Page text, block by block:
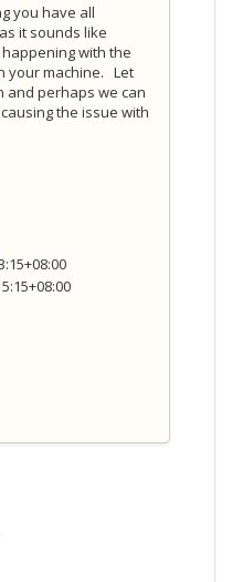
you have all
it sounds like
with the
your machine. Let
and perhaps we can
the issue with